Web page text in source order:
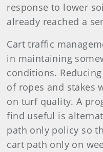
response to lower
already reached a
Cart traffic
in maintaining
conditions.
of ropes and stakes
on turf quality. A
find useful is
path only policy so
cart path only on